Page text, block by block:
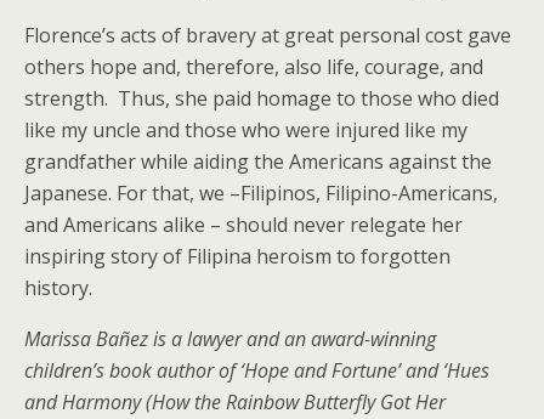
Florence’s acts of bravery at great personal cost gave
others hope and, therefore, also life, courage, and
strength. Thus, she paid homage to those who died
like my uncle and those who were injured like my
grandfather while aiding the Americans against the
Japanese. For that, we –Filipinos, Filipino-Americans,
and Americans alike – should never relegate her
inspiring story of Filipina heroism to forgotten
history.
Marissa Bañez is a lawyer and an award-winning
children’s book author of ‘Hope and Fortune’ and ‘Hues
and Harmony (How the Rainbow Butterfly Got Her